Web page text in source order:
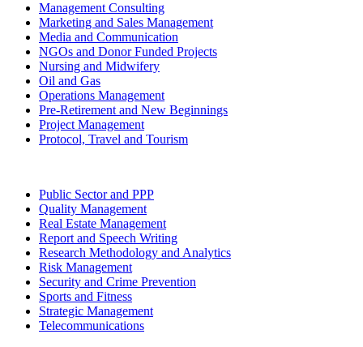
Management Consulting
Marketing and Sales Management
Media and Communication
NGOs and Donor Funded Projects
Nursing and Midwifery
Oil and Gas
Operations Management
Pre-Retirement and New Beginnings
Project Management
Protocol, Travel and Tourism
Public Sector and PPP
Quality Management
Real Estate Management
Report and Speech Writing
Research Methodology and Analytics
Risk Management
Security and Crime Prevention
Sports and Fitness
Strategic Management
Telecommunications